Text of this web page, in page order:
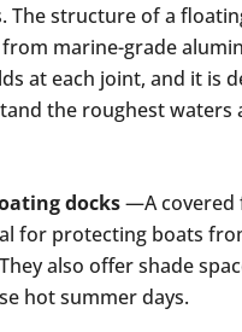
The structure of a
from marine-grade
at each joint, and it is
the roughest waters
docks—A covered
for protecting boats
also offer shade
hot summer days.